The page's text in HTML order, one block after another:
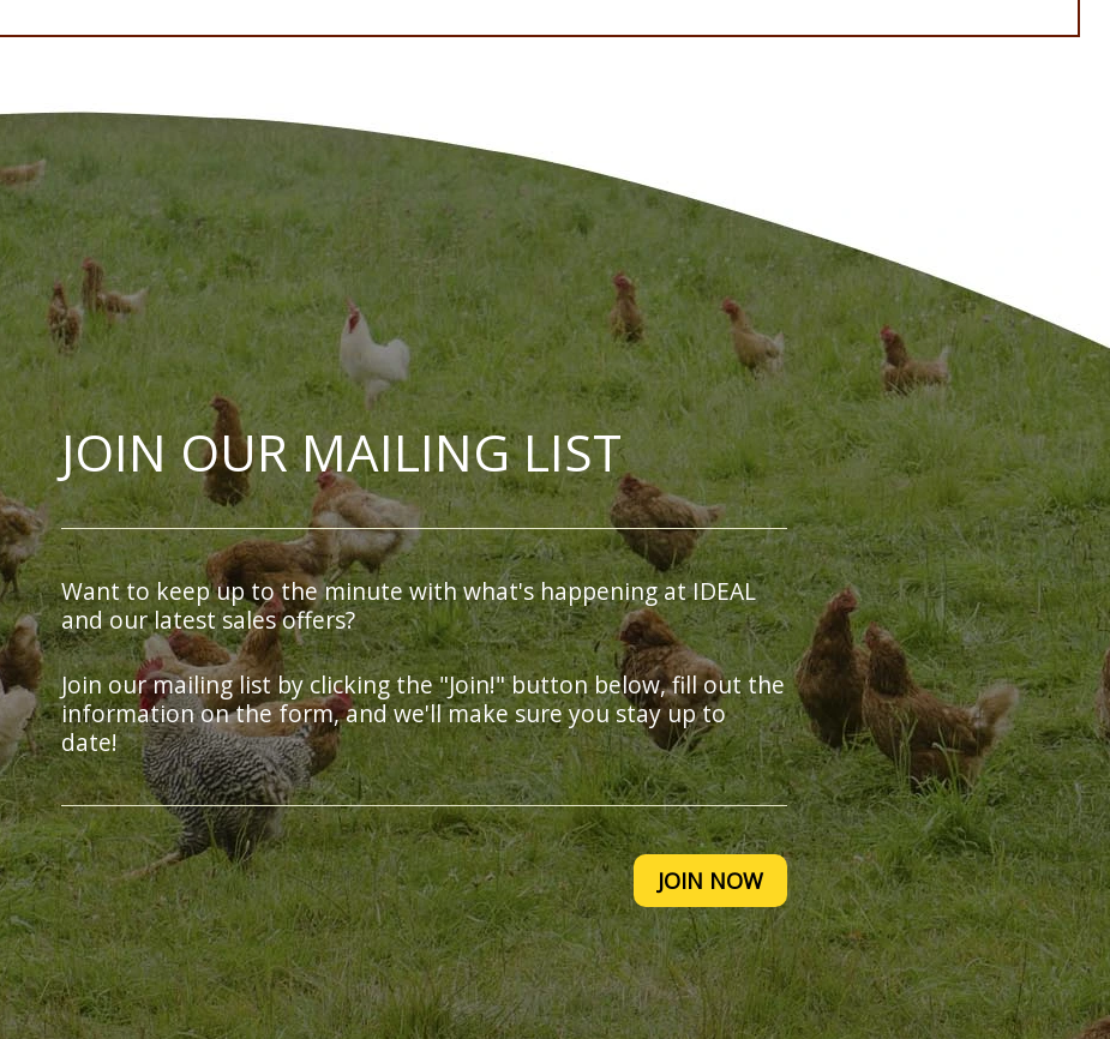
JOIN OUR MAILING LIST
Want to keep up to the minute with what's happening at IDEAL
and our latest sales offers?
Join our mailing list by clicking the "Join!" button below, fill out the
information on the form, and we'll make sure you stay up to
date!
JOIN NOW